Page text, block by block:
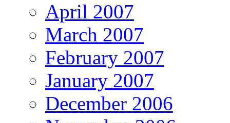
April 2007
March 2007
February 2007
January 2007
December 2006